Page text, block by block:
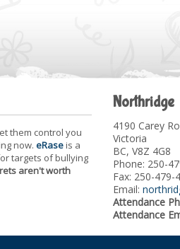
them control you
now. eRaseis a
targets of bullying
aren't worth
Northridge
4190 Carey
Victoria
BC, V8Z 4G8
Phone: 250-
Fax: 250-479-
Email:
Attendance
Attendance